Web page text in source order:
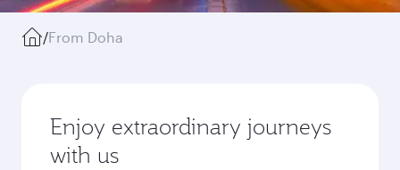
/From Doha
Enjoy extraordinary journeys
with us